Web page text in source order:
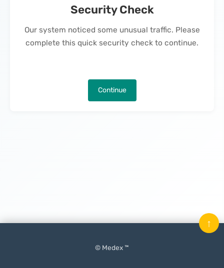
Security Check
Our system noticed some unusual traffic. Please
complete this quick security check to continue.
Continue
© Medex ™
↑